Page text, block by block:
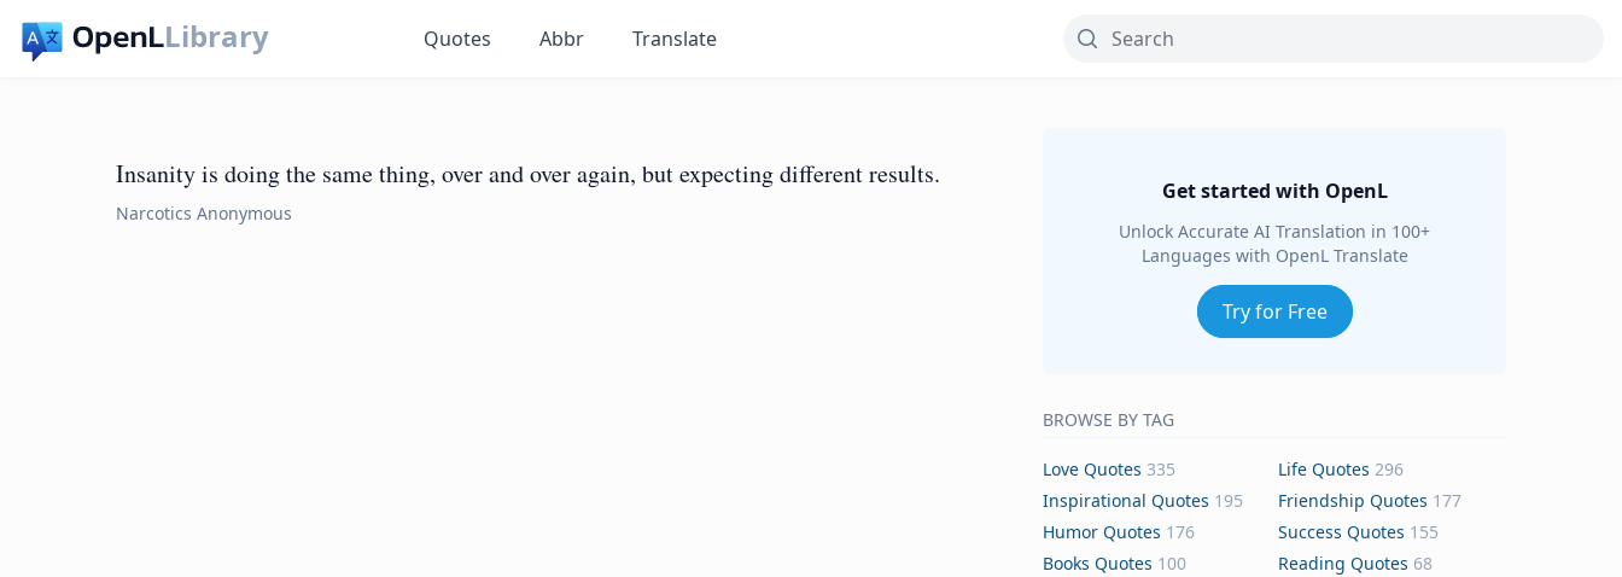
Library Quotes Abbr Translate
Insanity is doing the same thing, over and over again, but expecting different results.
Narcotics Anonymous
Get started with OpenL
Unlock Accurate AI Translation in 100+
Languages with OpenL Translate
Try for Free
BROWSE BY TAG
Love Quotes 335 Life Quotes 296
Inspirational Quotes 195 Friendship Quotes 177
Humor Quotes 176 Success Quotes 155
Books Quotes 100 Reading Quotes 68